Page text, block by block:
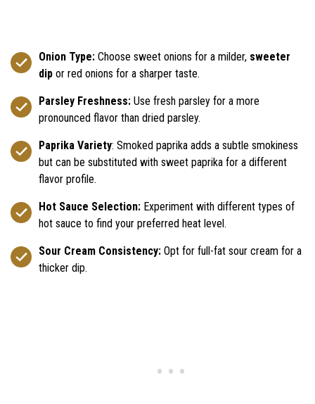
Onion Type: Choose sweet onions for a milder, sweeter
dip or red onions for a sharper taste.
Parsley Freshness: Use fresh parsley for a more
pronounced flavor than dried parsley.
Paprika Variety: Smoked paprika adds a subtle smokiness
but can be substituted with sweet paprika for a different
flavor profile.
Hot Sauce Selection: Experiment with different types of
hot sauce to find your preferred heat level.
Sour Cream Consistency: Opt for full-fat sour cream for a
thicker dip.